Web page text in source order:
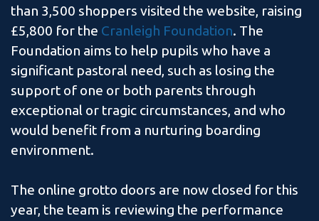
than 3,500 shoppers visited the website, raising
£5,800 for the Cranleigh Foundation. The
Foundation aims to help pupils who have a
significant pastoral need, such as losing the
support of one or both parents through
exceptional or tragic circumstances, and who
would benefit from a nurturing boarding
environment.
The online grotto doors are now closed for this
year, the team is reviewing the performance